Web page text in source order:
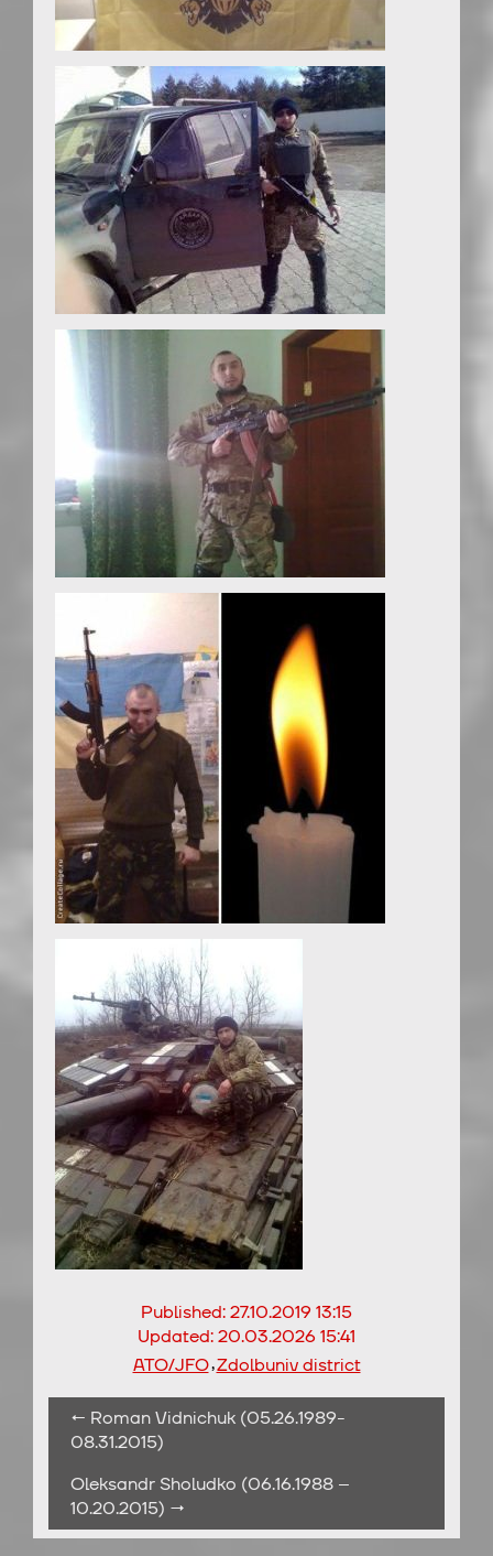
Published:27.10.2019 13:15
Updated:20.03.2026 15:41
ATO/JFO,Zdolbuniv district
← Roman Vidnichuk (05.26.1989-
08.31.2015)
Oleksandr Sholudko (06.16.1988 –
10.20.2015) →